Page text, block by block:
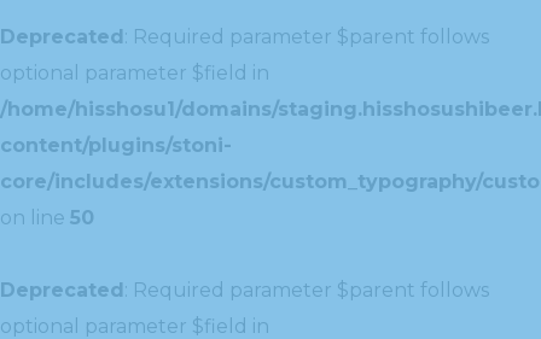
Deprecated: Required parameter $parent follows
optional parameter $field in
/home/hisshosu1/domains/
content/plugins/stoni-
core/includes/extensions/custom_typography/
on line 50
Deprecated: Required parameter $parent follows
optional parameter $field in